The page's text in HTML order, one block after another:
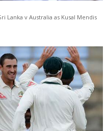
v Australia as Kusal Mendis